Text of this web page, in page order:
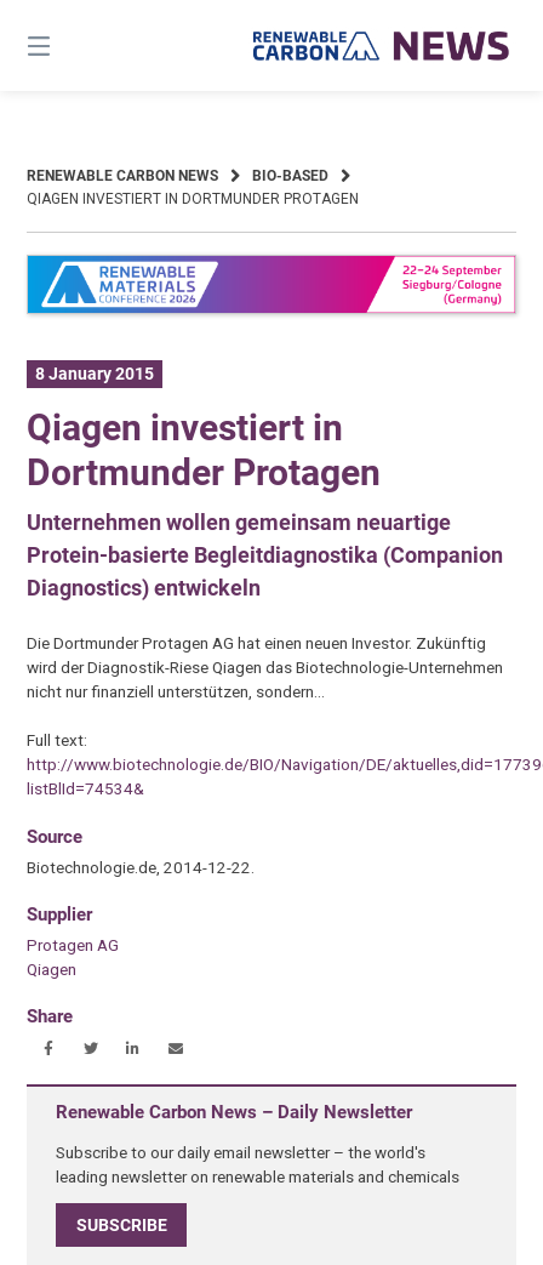
content
RENEWABLE CARBON NEWS
BIO-BASED
QIAGEN INVESTIERT IN DORTMUNDER PROTAGEN
8 January 2015
Qiagen investiert in
Dortmunder Protagen
Unternehmen wollen gemeinsam neuartige
Protein-basierte Begleitdiagnostika (Companion
Diagnostics) entwickeln
Die Dortmunder Protagen AG hat einen neuen Investor. Zukünftig
wird der Diagnostik-Riese Qiagen das Biotechnologie-Unternehmen
nicht nur finanziell unterstützen, sondern…
Full text:
http://www.biotechnologie.de/BIO/Navigation/DE/
listBlId=74534&
Source
Biotechnologie.de, 2014-12-22.
Supplier
Protagen AG
Qiagen
Share
Renewable Carbon News – Daily Newsletter
Subscribe to our daily email newsletter – the world's
leading newsletter on renewable materials and chemicals
SUBSCRIBE